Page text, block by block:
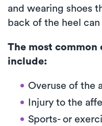
and wearing shoes
back of the heel
The most common
include:
Overuse of the
Injury to the
Sports- or